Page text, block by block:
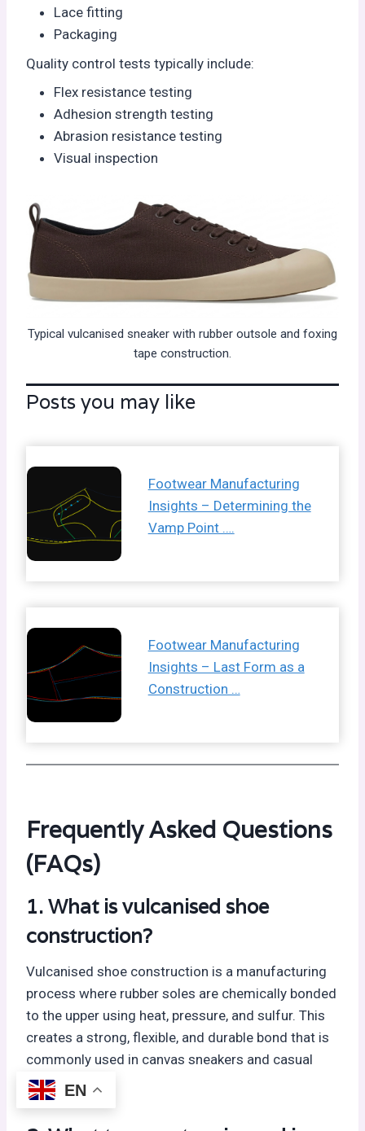
Lace fitting
Packaging
Quality control tests typically include:
Flex resistance testing
Adhesion strength testing
Abrasion resistance testing
Visual inspection
Typical vulcanised sneaker with rubber outsole and foxing
tape construction.
Posts you may like
Footwear Manufacturing
Insights – Determining the
Vamp Point ….
Footwear Manufacturing
Insights – Last Form as a
Construction …
Frequently Asked Questions
(FAQs)
1. What is vulcanised shoe
construction?
Vulcanised shoe construction is a manufacturing
process where rubber soles are chemically bonded
to the upper using heat, pressure, and sulfur. This
creates a strong, flexible, and durable bond that is
commonly used in canvas sneakers and casual
footwear.
EN